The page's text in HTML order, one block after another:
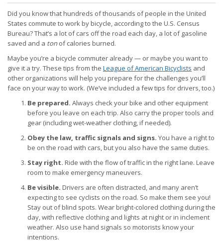
Did you know that hundreds of thousands of people in the United
States commute to work by bicycle, according to the U.S. Census
Bureau? That’s a lot of cars off the road each day, a lot of gasoline
saved and a ton of calories burned.
Maybe you’re a bicycle commuter already — or maybe you want to
give it a try. These tips from the League of American Bicyclists and
other organizations will help you prepare for the challenges you’ll
face on your way to work. (We’ve included a few tips for drivers, too.)
Be prepared. Always check your bike and other equipment
before you leave on each trip. Also carry the proper tools and
gear (including wet-weather clothing, if needed).
Obey the law, traffic signals and signs. You have a right to
be on the road with cars, but you also have the same duties.
Stay right. Ride with the flow of traffic in the right lane. Leave
room to make emergency maneuvers.
Be visible. Drivers are often distracted, and many aren’t
expecting to see cyclists on the road. So make them see you!
Stay out of blind spots. Wear bright-colored clothing during the
day, with reflective clothing and lights at night or in inclement
weather. Also use hand signals so motorists know your
intentions.